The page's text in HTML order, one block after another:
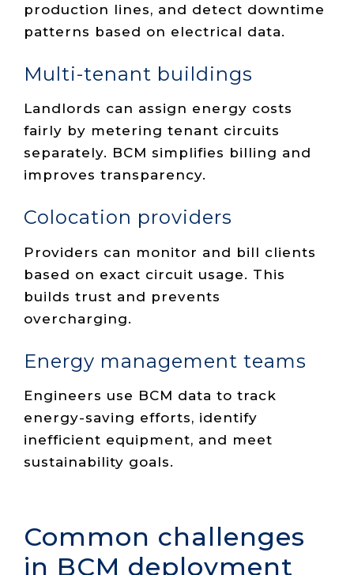
production lines, and detect downtime
patterns based on electrical data.
Multi-tenant buildings
Landlords can assign energy costs
fairly by metering tenant circuits
separately. BCM simplifies billing and
improves transparency.
Colocation providers
Providers can monitor and bill clients
based on exact circuit usage. This
builds trust and prevents
overcharging.
Energy management teams
Engineers use BCM data to track
energy-saving efforts, identify
inefficient equipment, and meet
sustainability goals.
Common challenges
in BCM deployment